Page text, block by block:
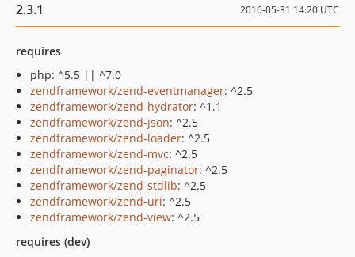
2.3.1 2016-05-31 14:20 UTC
requires
php: ^5.5 || ^7.0
zendframework/zend-eventmanager: ^2.5
zendframework/zend-hydrator: ^1.1
zendframework/zend-json: ^2.5
zendframework/zend-loader: ^2.5
zendframework/zend-mvc: ^2.5
zendframework/zend-paginator: ^2.5
zendframework/zend-stdlib: ^2.5
zendframework/zend-uri: ^2.5
zendframework/zend-view: ^2.5
requires (dev)